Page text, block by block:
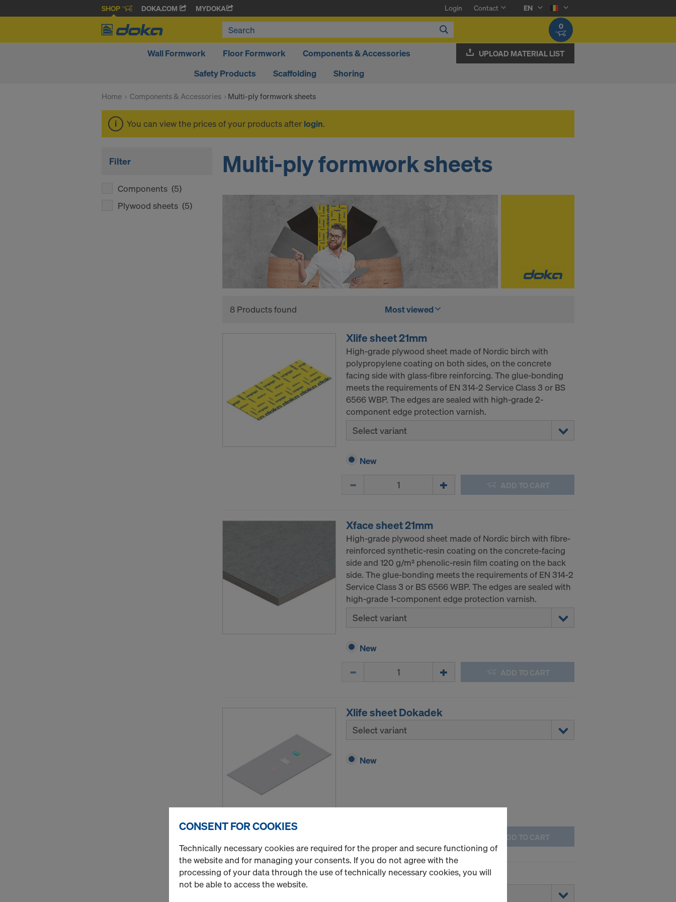
SHOP DOKA.COM MYDOKA Login Contact
EN
0
Wall Formwork Floor Formwork
Components & Accessories
Safety Products
Scaffolding Shoring
UPLOAD MATERIAL LIST
Home Components & Accessories Multi-ply formwork sheets
You can view the prices of your products after login.
Filter
Components (5)
Plywood sheets (5)
Multi-ply formwork sheets
8 Products found Most viewed
Xlife sheet 21mm
High-grade plywood sheet made of Nordic birch with
polypropylene coating on both sides, on the concrete
facing side with glass-fibre reinforcing. The glue-bonding
meets the requirements of EN 314-2 Service Class 3 or BS
6566 WBP. The edges are sealed with high-grade 2-
component edge protection varnish.
Select variant
New
ADD TO CART
Xface sheet 21mm
High-grade plywood sheet made of Nordic birch with fibre-
reinforced synthetic-resin coating on the concrete-facing
side and 120 g/m² phenolic-resin film coating on the back
side. The glue-bonding meets the requirements of EN 314-2
Service Class 3 or BS 6566 WBP. The edges are sealed with
high-grade 1-component edge protection varnish.
Select variant
New
ADD TO CART
Xlife sheet Dokadek
Select variant
New
ADD TO CART
Xlife sheet Frami U
CONSENT FOR COOKIES
Technically necessary cookies are required for the proper and secure functioning of
the website and for managing your consents. If you do not agree with the
processing of your data through the use of technically necessary cookies, you will
not be able to access the website.